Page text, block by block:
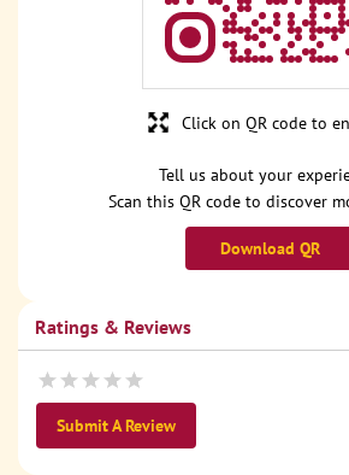
Tell us about your
Scan this QR code to discover
Download QR
Click on QR code to
Ratings & Reviews
Submit A Review